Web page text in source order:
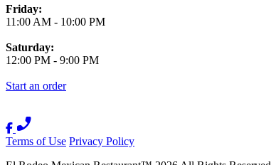
Friday:
11:00 AM - 10:00 PM
Saturday:
12:00 PM - 9:00 PM
Start an order
Terms of Use Privacy Policy